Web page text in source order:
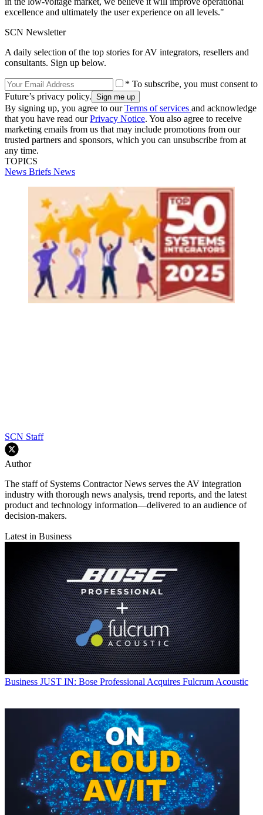
excellence and ultimately the user experience on all levels."
SCN Newsletter
A daily selection of the top stories for AV integrators, resellers and
consultants. Sign up below.
* To subscribe, you must consent to
Future’s privacy policy.
By signing up, you agree to ourTerms of services and acknowledge
that you have read ourPrivacy Notice. You also agree to receive
marketing emails from us that may include promotions from our
trusted partners and sponsors, which you can unsubscribe from at
any time.
TOPICS
News Briefs News
SCN Staff
Author
The staff of Systems Contractor News serves the AV integration
industry with thorough news analysis, trend reports, and the latest
product and technology information—delivered to an audience of
decision-makers.
Latest in Business
Business JUST IN: Bose Professional Acquires Fulcrum Acoustic